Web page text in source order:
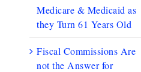
Medicare & Medicaid as
they Turn 61 Years Old
Fiscal Commissions Are
not the Answer for